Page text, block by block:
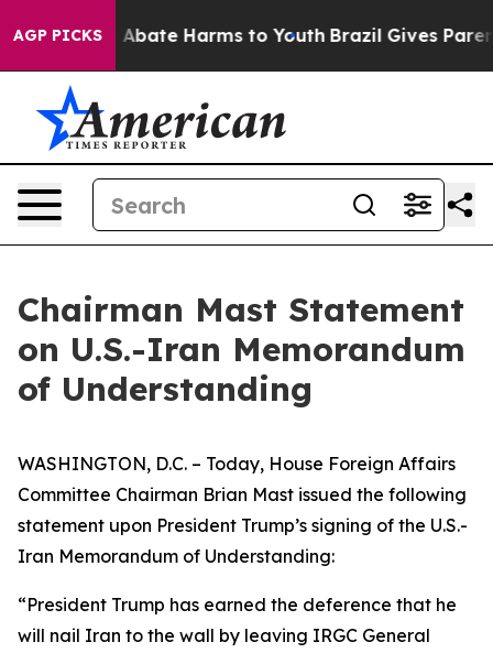
AGP PICKS
Fund to Abate Harms to Youth Brazil Gives
Chairman Mast Statement
on U.S.-Iran Memorandum
of Understanding
WASHINGTON, D.C. – Today, House Foreign Affairs
Committee Chairman Brian Mast issued the following
statement upon President Trump’s signing of the U.S.-
Iran Memorandum of Understanding:
“President Trump has earned the deference that he
will nail Iran to the wall by leaving IRGC General